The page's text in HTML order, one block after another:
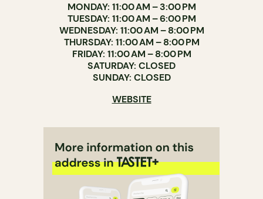
MONDAY: 11:00 AM – 3:00 PM
TUESDAY: 11:00 AM – 6:00 PM
WEDNESDAY: 11:00 AM – 8:00 PM
THURSDAY: 11:00 AM – 8:00 PM
FRIDAY: 11:00 AM – 8:00 PM
SATURDAY: CLOSED
SUNDAY: CLOSED
WEBSITE